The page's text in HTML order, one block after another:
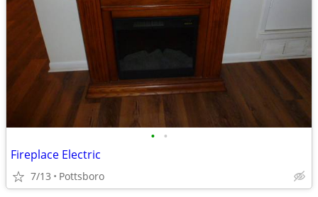
• •
Fireplace Electric
7/13 Pottsboro